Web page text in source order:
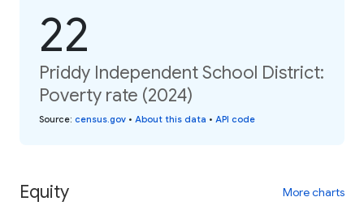
22
Priddy Independent School District:
Poverty rate (2024)
Source: census.gov • About this data • API code
Equity More charts